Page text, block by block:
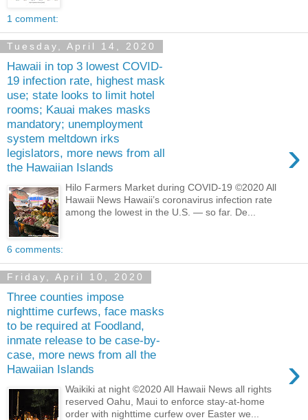
1 comment:
Tuesday, April 14, 2020
Hawaii in top 3 lowest COVID-
19 infection rate, highest mask
use; state looks to limit hotel
rooms; Kauai makes masks
mandatory; unemployment
system meltdown irks
legislators, more news from all
the Hawaiian Islands
›
Hilo Farmers Market during COVID-19 ©2020 All
Hawaii News Hawaii’s coronavirus infection rate
among the lowest in the U.S. — so far. De...
6 comments:
Friday, April 10, 2020
Three counties impose
nighttime curfews, face masks
to be required at Foodland,
inmate release to be case-by-
case, more news from all the
Hawaiian Islands
›
Waikiki at night ©2020 All Hawaii News all rights
reserved Oahu, Maui to enforce stay-at-home
order with nighttime curfew over Easter we...